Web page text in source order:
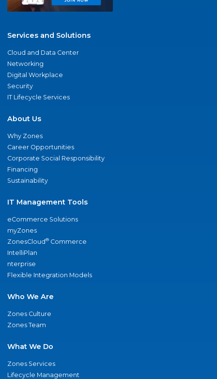
Services and Solutions
Cloud and Data Center
Networking
Digital Workplace
Security
IT Lifecycle Services
About Us
Why Zones
Career Opportunities
Corporate Social Responsibility
Financing
Sustainability
IT Management Tools
eCommerce Solutions
myZones
ZonesCloud® Commerce
IntelliPlan
nterprise
Flexible Integration Models
Who We Are
Zones Culture
Zones Team
What We Do
Zones Services
Lifecycle Management